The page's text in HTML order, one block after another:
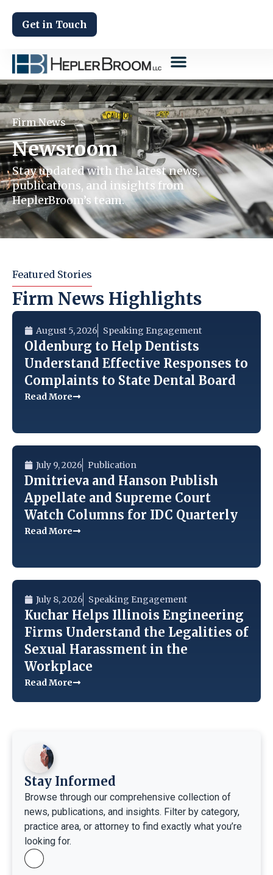
Get in Touch
Firm News
Newsroom
Stay updated with the latest news,
publications, and insights from
HeplerBroom’s team.
Featured Stories
Firm News Highlights
August 5, 2026 Speaking Engagement
Oldenburg to Help Dentists
Understand Effective Responses to
Complaints to State Dental Board
Read More
July 9, 2026 Publication
Dmitrieva and Hanson Publish
Appellate and Supreme Court
Watch Columns for IDC Quarterly
Read More
July 8, 2026 Speaking Engagement
Kuchar Helps Illinois Engineering
Firms Understand the Legalities of
Sexual Harassment in the
Workplace
Read More
Stay Informed
Browse through our comprehensive collection of
news, publications, and insights. Filter by category,
practice area, or attorney to find exactly what you’re
looking for.